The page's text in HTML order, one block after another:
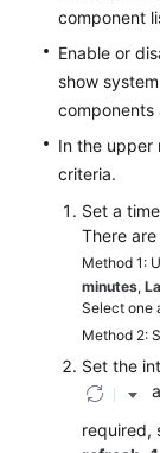
Service
Level
Agreement
Papers
Endpoints
Permissions
component
Enable or
show
components
In the upper
criteria.
Set a
There
Method 1:
minutes,
Select one
Method 2:
Set the
required,